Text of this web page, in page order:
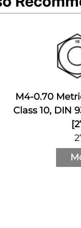
M4-0.70
Class 10, DIN